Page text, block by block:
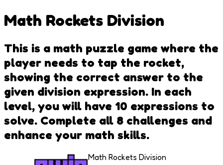
Math Rockets Division
This is a math puzzle game where the
player needs to tap the rocket,
showing the correct answer to the
given division expression. In each
level, you will have 10 expressions to
solve. Complete all 8 challenges and
enhance your math skills.
Math Rockets Division